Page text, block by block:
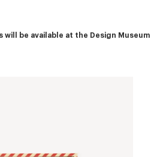
be available at the Design